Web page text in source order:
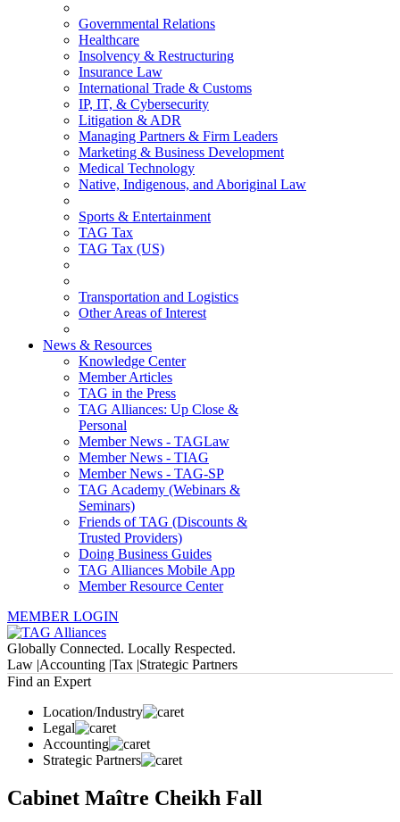
Governmental Relations
Healthcare
Insolvency & Restructuring
Insurance Law
International Trade & Customs
IP, IT, & Cybersecurity
Litigation & ADR
Managing Partners & Firm Leaders
Marketing & Business Development
Medical Technology
Native, Indigenous, and Aboriginal Law
Sports & Entertainment
TAG Tax
TAG Tax (US)
Transportation and Logistics
Other Areas of Interest
News & Resources
Knowledge Center
Member Articles
TAG in the Press
TAG Alliances: Up Close &
Personal
Member News - TAGLaw
Member News - TIAG
Member News - TAG-SP
TAG Academy (Webinars &
Seminars)
Friends of TAG (Discounts &
Trusted Providers)
Doing Business Guides
TAG Alliances Mobile App
Member Resource Center
MEMBER LOGIN
Globally Connected. Locally Respected.
Law |Accounting |Tax |Strategic Partners
Find an Expert
Location/Industry
Legal
Accounting
Strategic Partners
Cabinet Maître Cheikh Fall